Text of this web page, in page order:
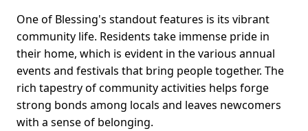
One of Blessing's standout features is its vibrant
community life. Residents take immense pride in
their home, which is evident in the various annual
events and festivals that bring people together. The
rich tapestry of community activities helps forge
strong bonds among locals and leaves newcomers
with a sense of belonging.